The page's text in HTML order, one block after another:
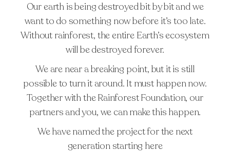
TIMELESS FAMILY
CAREER
REQUEST
ARTICLES
TATTOO AFTERCARE
TATTOO REMOVAL
FAQ
PRESS
Our earth is being destroyed bit by bit and we
want to do something now before it’s too late.
Without rainforest, the entire Earth’s ecosystem
will be destroyed forever.
We are near a breaking point, but it is still
possible to turn it around. It must happen now.
Together with the Rainforest Foundation, our
partners and you, we can make this happen.
We have named the project for the next
generation starting here